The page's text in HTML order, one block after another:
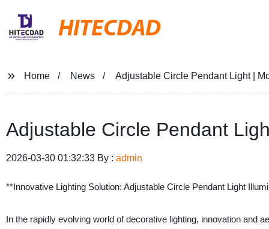
HITECDAD
Home News Adjustable Circle Pendant Light |
Adjustable Circle Pendant
2026-03-30 01:32:33 By : admin
**Innovative Lighting Solution: Adjustable Circle Pendant Light
In the rapidly evolving world of decorative lighting, innovation and